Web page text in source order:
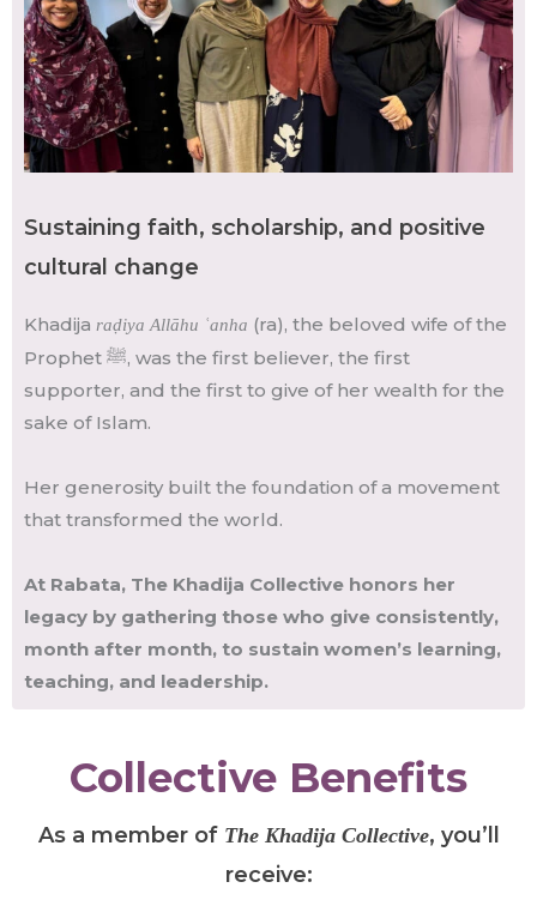
Sustaining faith, scholarship, and positive
cultural change
Khadija raḍiya Allāhu ʿanha (ra), the beloved wife of the
Prophet ﷺ, was the first believer, the first
supporter, and the first to give of her wealth for the
sake of Islam.
Her generosity built the foundation of a movement
that transformed the world.
At Rabata, The Khadija Collective honors her
legacy by gathering those who give consistently,
month after month, to sustain women’s learning,
teaching, and leadership.
Collective Benefits
As a member of The Khadija Collective, you’ll
receive: